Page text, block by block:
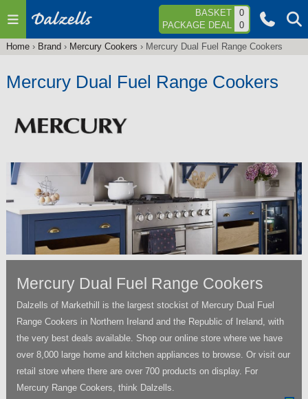
Jump to navigation BASKET
0
PACKAGE DEAL
0
are
Home› Brand › Mercury Cookers › Mercury Dual Fuel Range Cookers
Mercury Dual Fuel Range Cookers
Mercury Dual Fuel Range Cookers
Dalzells of Markethill is the largest stockist of Mercury Dual Fuel
Range Cookers in Northern Ireland and the Republic of Ireland, with
the very best deals available. Shop our online store where we have
over 8,000 large home and kitchen appliances to browse. Or visit our
retail store where there are over 700 products on display. For
Mercury Range Cookers, think Dalzells.